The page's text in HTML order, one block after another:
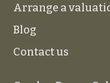
Arrange a
Blog
Contact us